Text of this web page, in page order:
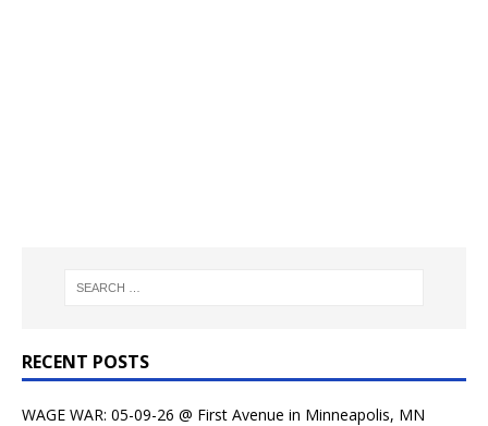
RECENT POSTS
WAGE WAR: 05-09-26 @ First Avenue in Minneapolis, MN